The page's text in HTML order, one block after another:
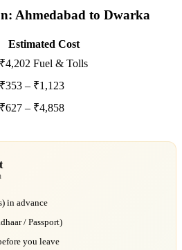
Ahmedabad to Dwarka
Estimated Cost
₹4,202 Fuel & Tolls
₹353 – ₹1,123
₹627 – ₹4,858
in advance
/ Passport)
you leave